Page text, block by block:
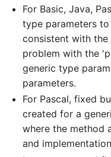
For Basic, Java,
type parameters
consistent with
problem with the
generic type
parameters.
For Pascal, fixed
created for a
where the method
and